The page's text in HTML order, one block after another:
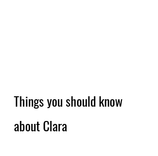
Things you should know
about Clara